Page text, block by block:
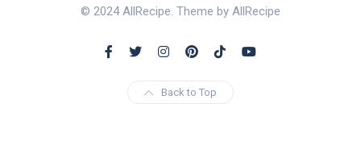
© 2024 AllRecipe. Theme by AllRecipe
Back to Top